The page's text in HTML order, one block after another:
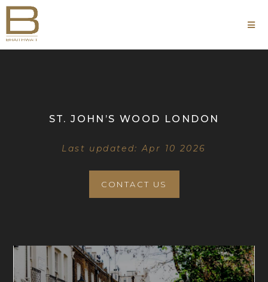
ST. JOHN’S WOOD LONDON
Last updated: Apr 10 2026
CONTACT US